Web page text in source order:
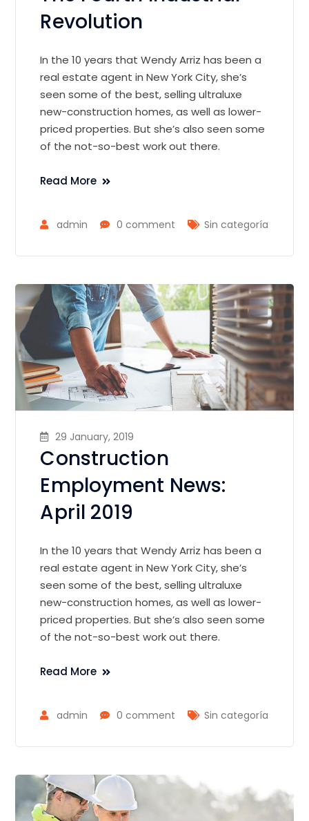
Revolution
In the 10 years that Wendy Arriz has been a
real estate agent in New York City, she’s
seen some of the best, selling ultraluxe
new-construction homes, as well as lower-
priced properties. But she’s also seen some
of the not-so-best work out there.
Read More
admin 0 comment Sin categoría
29 January, 2019
Construction
Employment News:
April 2019
In the 10 years that Wendy Arriz has been a
real estate agent in New York City, she’s
seen some of the best, selling ultraluxe
new-construction homes, as well as lower-
priced properties. But she’s also seen some
of the not-so-best work out there.
Read More
admin 0 comment Sin categoría